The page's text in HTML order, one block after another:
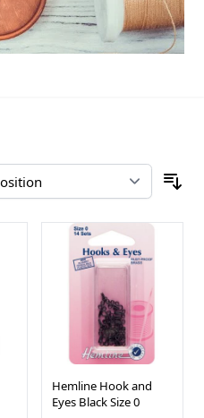
Hemline Hook and
Eyes Black Size 0